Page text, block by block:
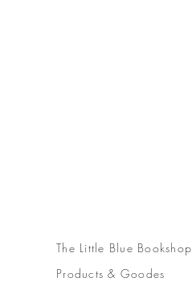
The Little Blue Bookshop
Products & Goodes